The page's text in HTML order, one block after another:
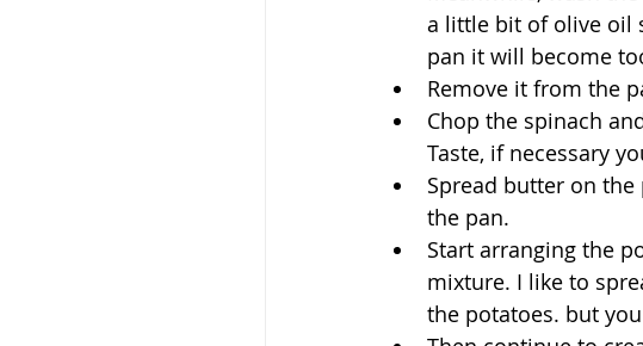
a little bit of olive oil
pan it will become
Remove it from the
Chop the spinach
Taste, if necessary
Spread butter on
the pan.
Start arranging the
mixture. I like to
the potatoes. but